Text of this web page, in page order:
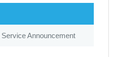
Announcement